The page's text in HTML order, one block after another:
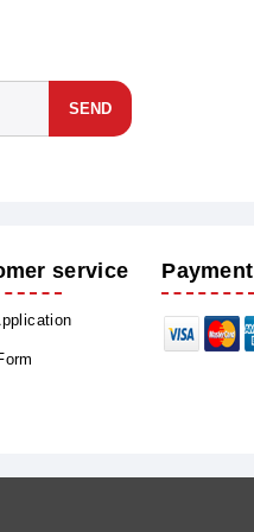
SEND
service